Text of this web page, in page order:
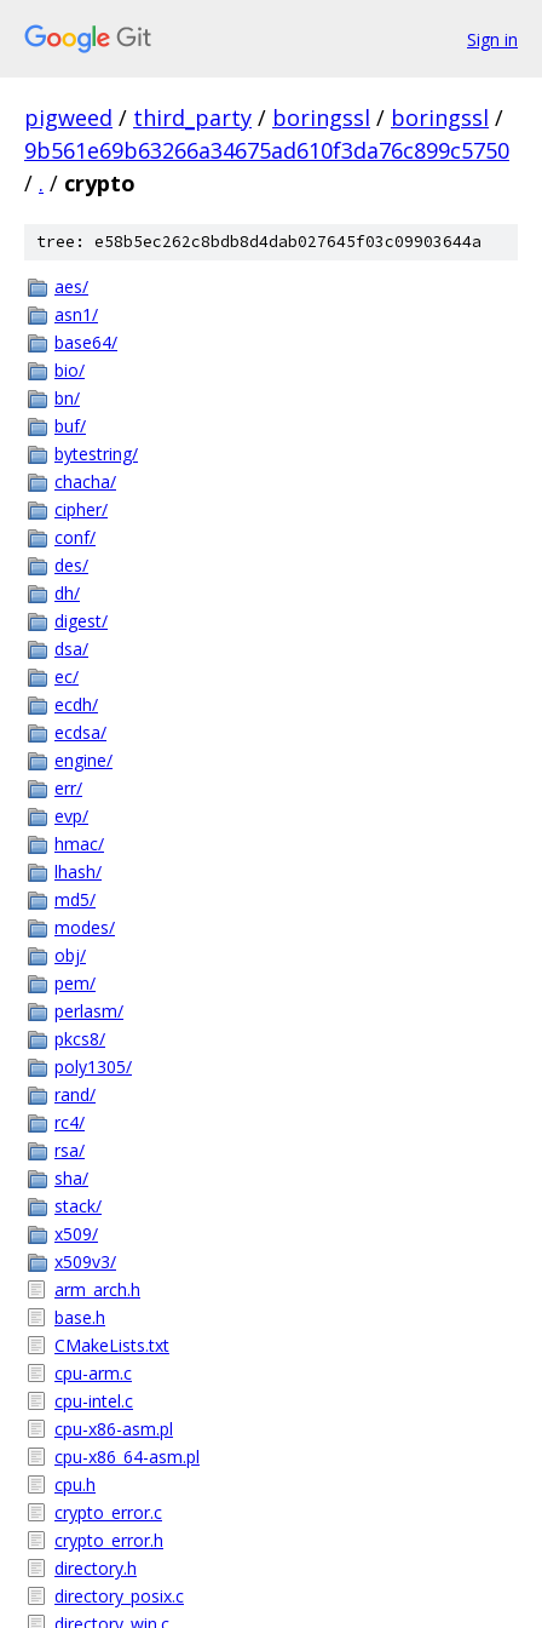
Sign in
pigweed / third_party / boringssl / boringssl /
9b561e69b63266a34675ad610f3da76c899c5750
/ . / crypto
tree: e58b5ec262c8bdb8d4dab027645f03c09903644a
aes/
asn1/
base64/
bio/
bn/
buf/
bytestring/
chacha/
cipher/
conf/
des/
dh/
digest/
dsa/
ec/
ecdh/
ecdsa/
engine/
err/
evp/
hmac/
lhash/
md5/
modes/
obj/
pem/
perlasm/
pkcs8/
poly1305/
rand/
rc4/
rsa/
sha/
stack/
x509/
x509v3/
arm_arch.h
base.h
CMakeLists.txt
cpu-arm.c
cpu-intel.c
cpu-x86-asm.pl
cpu-x86_64-asm.pl
cpu.h
crypto_error.c
crypto_error.h
directory.h
directory_posix.c